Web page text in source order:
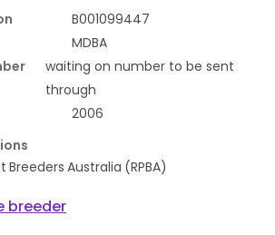
B001099447
MDBA
waiting on number to be sent
through
2006
Breeders Australia (RPBA)
breeder